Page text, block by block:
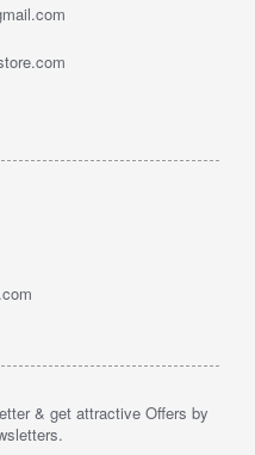
& get attractive Offers by